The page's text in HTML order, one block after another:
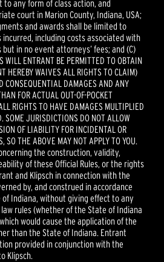
any form of class action, and
court in Marion County, Indiana, USA;
and awards shall be limited to
including costs associated with
in no event attorneys’ fees; and (C)
WILL ENTRANT BE PERMITTED TO OBTAIN
HEREBY WAIVES ALL RIGHTS TO CLAIM)
CONSEQUENTIAL DAMAGES AND ANY
FOR ACTUAL OUT-OF-POCKET
RIGHTS TO HAVE DAMAGES MULTIPLIED
SOME JURISDICTIONS DO NOT ALLOW
OF LIABILITY FOR INCIDENTAL OR
SO THE ABOVE MAY NOT APPLY TO YOU.
the construction, validity,
of these Official Rules, or the rights
and Klipsch in connection with the
by, and construed in accordance
Indiana, without giving effect to any
rules (whether of the State of Indiana
would cause the application of the
than the State of Indiana. Entrant
provided in conjunction with the
Klipsch.